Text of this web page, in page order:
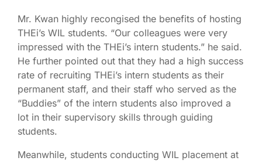
Mr. Kwan highly recongised the benefits of hosting
THEi’s WIL students. “Our colleagues were very
impressed with the THEi’s intern students.” he said.
He further pointed out that they had a high success
rate of recruiting THEi’s intern students as their
permanent staff, and their staff who served as the
“Buddies” of the intern students also improved a
lot in their supervisory skills through guiding
students.
Meanwhile, students conducting WIL placement at